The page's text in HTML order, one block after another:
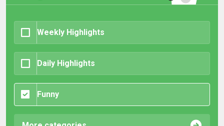
Weekly Highlights
Daily Highlights
Funny